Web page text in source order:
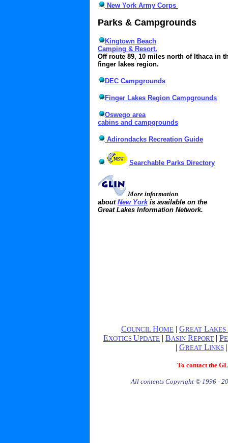
New York Army Corps
Parks & Campgrounds
Kingtown Beach
Camping & Resort.
Off route 89, 10 miles north of Ithaca in
finger lakes region.
DEC Campgrounds
Finger Lakes Region Campgrounds
Oswego area
cabins and campgrounds
Adirondacks Recreation Guide
Searchable Parks Directory
More information
about New Yorkis available on the
Great Lakes Information Network.
COUNCIL HOME | GREAT LAKES
EXOTICS UPDATE | BASIN REPORT | P
| GREATLINKS
To contact the
All contents Copyright © 1996 -